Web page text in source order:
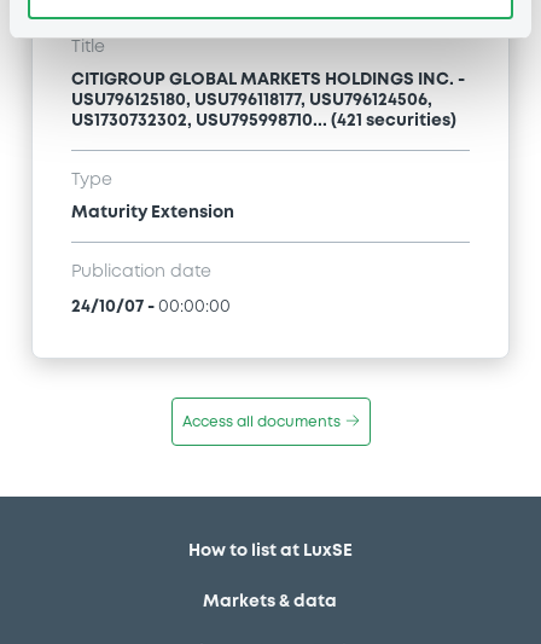
Title
CITIGROUP GLOBAL MARKETS HOLDINGS INC. -
USU796125180, USU796118177, USU796124506,
US1730732302, USU795998710... (421 securities)
Type
Maturity Extension
Publication date
24/10/07 - 00:00:00
Access all documents
How to list at LuxSE
Markets & data